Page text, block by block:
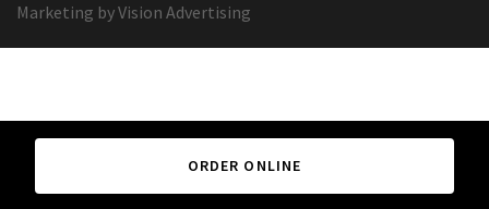
ORDER ONLINE
Marketing by Vision Advertising